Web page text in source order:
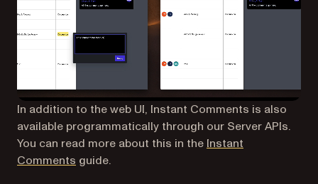
In addition to the web UI, Instant Comments is also
available programmatically through our Server APIs.
You can read more about this in the Instant
Comments (opens in a new tab)
guide.